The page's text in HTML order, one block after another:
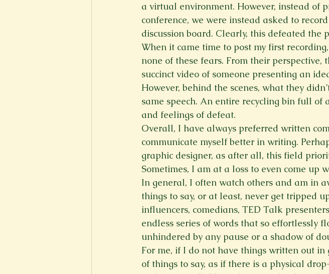
a virtual environment. However, instead of
conference, we were instead asked to
discussion board. Clearly, this defeated the
When it came time to post my first
none of these fears. From their
succinct video of someone presenting an
However, behind the scenes, what they
same speech. An entire recycling bin full
and feelings of defeat.
Overall, I have always preferred written
communicate myself better in writing.
graphic designer, as after all, this field
Sometimes, I am at a loss to even come up
In general, I often watch others and am in
things to say, or at least, never get tripped
influencers, comedians, TED Talk
endless series of words that so effortlessly
unhindered by any pause or a shadow of
For me, if I do not have things written out
of things to say, as if there is a physical